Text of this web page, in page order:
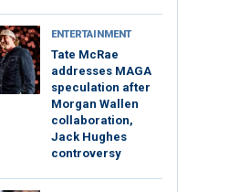
ENTERTAINMENT
Tate McRae
addresses MAGA
speculation after
Morgan Wallen
collaboration,
Jack Hughes
controversy